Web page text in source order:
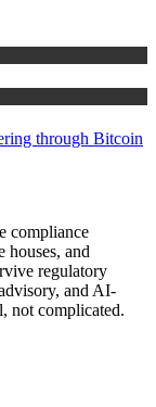
through Bitcoin
compliance
houses, and
regulatory
and AI-
not complicated.